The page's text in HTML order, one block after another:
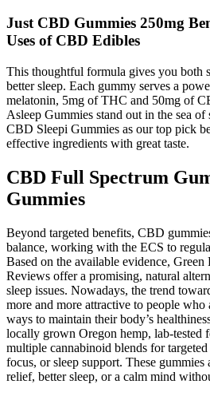
Just CBD Gummies 250mg
Uses of CBD Edibles
This thoughtful formula gives you both
better sleep. Each gummy serves a
melatonin, 5mg of THC and 50mg of
Asleep Gummies stand out in the sea of
CBD Sleepi Gummies as our top pick
effective ingredients with great taste.
CBD Full Spectrum
Gummies
Beyond targeted benefits, CBD
balance, working with the ECS to
Based on the available evidence,
Reviews offer a promising, natural
sleep issues. Nowadays, the trend
more and more attractive to people who
ways to maintain their body’s
locally grown Oregon hemp, lab-tested
multiple cannabinoid blends for
focus, or sleep support. These
relief, better sleep, or a calm mind